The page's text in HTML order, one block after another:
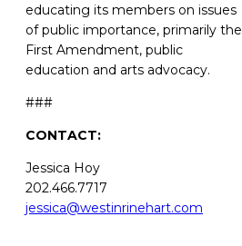
educating its members on issues
of public importance, primarily the
First Amendment, public
education and arts advocacy.
###
CONTACT:
Jessica Hoy
202.466.7717
jessica@westinrinehart.com